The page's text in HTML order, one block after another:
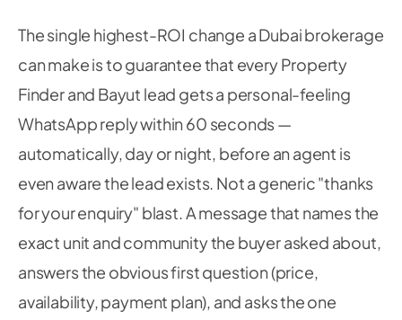
The single highest-ROI change a Dubai brokerage
can make is to guarantee that every Property
Finder and Bayut lead gets a personal-feeling
WhatsApp reply within 60 seconds —
automatically, day or night, before an agent is
even aware the lead exists. Not a generic "thanks
for your enquiry" blast. A message that names the
exact unit and community the buyer asked about,
answers the obvious first question (price,
availability, payment plan), and asks the one